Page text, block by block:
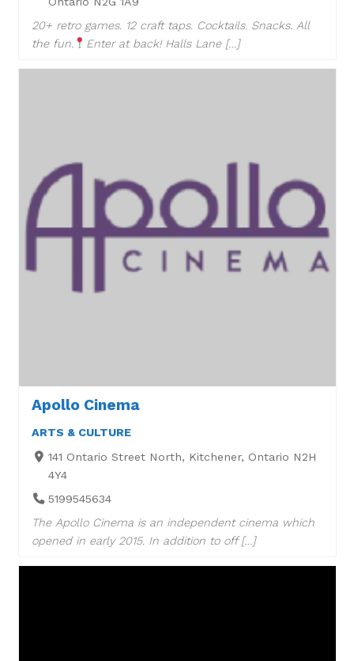
20+ retro games. 12 craft taps. Cocktails. Snacks. All
the fun.
Enter at back! Halls Lane […]
Apollo Cinema
ARTS & CULTURE
141 Ontario Street North, Kitchener, Ontario N2H
4Y4
5199545634
The Apollo Cinema is an independent cinema which
opened in early 2015. In addition to off […]